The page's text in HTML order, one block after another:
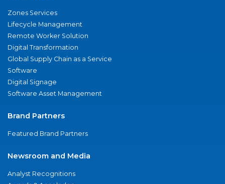
Zones Services
Lifecycle Management
Remote Worker Solution
Digital Transformation
Global Supply Chain as a Service
Software
Digital Signage
Software Asset Management
Brand Partners
Featured Brand Partners
Newsroom and Media
Analyst Recognitions